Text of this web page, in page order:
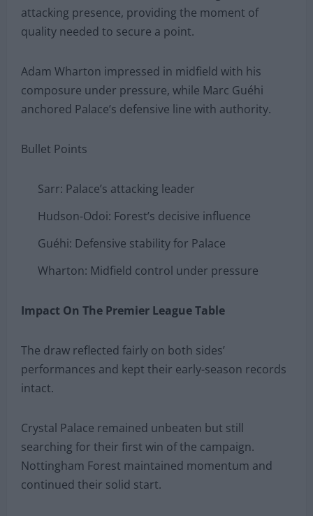
attacking presence, providing the moment of
quality needed to secure a point.
Adam Wharton impressed in midfield with his
composure under pressure, while Marc Guéhi
anchored Palace’s defensive line with authority.
Bullet Points
Sarr: Palace’s attacking leader
Hudson-Odoi: Forest’s decisive influence
Guéhi: Defensive stability for Palace
Wharton: Midfield control under pressure
Impact On The Premier League Table
The draw reflected fairly on both sides’
performances and kept their early-season records
intact.
Crystal Palace remained unbeaten but still
searching for their first win of the campaign.
Nottingham Forest maintained momentum and
continued their solid start.